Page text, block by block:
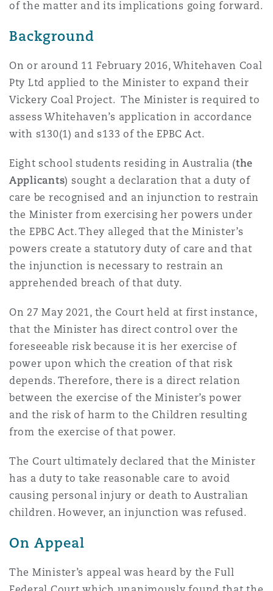
黎
沙
of the matter and its implications going forward.
Background
On or around 11 February 2016, Whitehaven Coal
Pty Ltd applied to the Minister to expand their
Vickery Coal Project. The Minister is required to
assess Whitehaven’s application in accordance
with s130(1) and s133 of the EPBC Act.
Eight school students residing in Australia (the
Applicants) sought a declaration that a duty of
care be recognised and an injunction to restrain
the Minister from exercising her powers under
the EPBC Act. They alleged that the Minister’s
powers create a statutory duty of care and that
the injunction is necessary to restrain an
apprehended breach of that duty.
On 27 May 2021, the Court held at first instance,
that the Minister has direct control over the
foreseeable risk because it is her exercise of
power upon which the creation of that risk
depends. Therefore, there is a direct relation
between the exercise of the Minister’s power
and the risk of harm to the Children resulting
from the exercise of that power.
The Court ultimately declared that the Minister
has a duty to take reasonable care to avoid
causing personal injury or death to Australian
children. However, an injunction was refused.
On Appeal
The Minister’s appeal was heard by the Full